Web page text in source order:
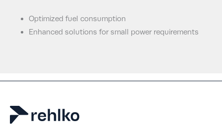
Optimized fuel consumption
Enhanced solutions for small power requirements